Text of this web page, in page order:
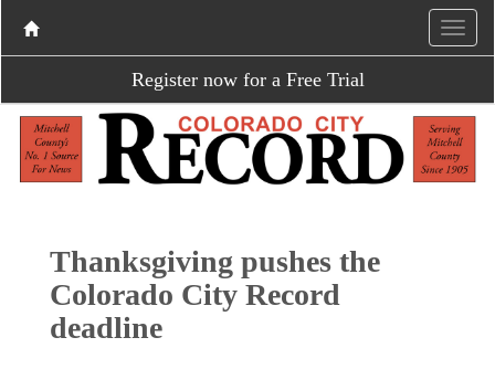
Register now for a Free Trial
Thanksgiving pushes the
Colorado City Record
deadline